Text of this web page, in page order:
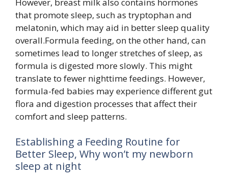
that promote sleep, such as tryptophan and
melatonin, which may aid in better sleep quality
overall.Formula feeding, on the other hand, can
sometimes lead to longer stretches of sleep, as
formula is digested more slowly. This might
translate to fewer nighttime feedings. However,
formula-fed babies may experience different gut
flora and digestion processes that affect their
comfort and sleep patterns.
Establishing a Feeding Routine for
Better Sleep, Why won’t my newborn
sleep at night